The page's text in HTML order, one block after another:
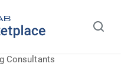
Consultants